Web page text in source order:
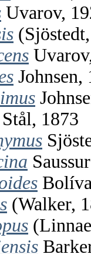
Uvarov,
Johnsen,
Stål, 1873
(Walker,